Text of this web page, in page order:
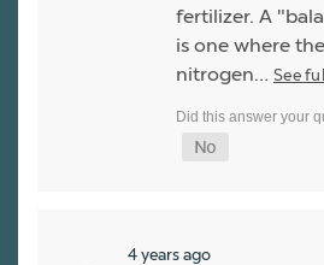
fertilizer. A
is one where
nitrogen… See
4 years ago